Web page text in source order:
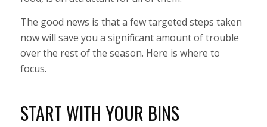
The good news is that a few targeted steps taken
now will save you a significant amount of trouble
over the rest of the season. Here is where to
focus.
START WITH YOUR BINS